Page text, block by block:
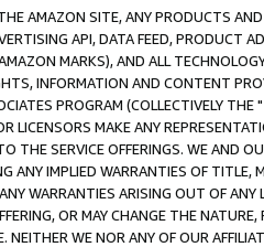
AMAZON SITE, ANY PRODUCTS
API, DATA FEED, PRODUCT
MARKS), AND ALL
INFORMATION AND CONTENT
PROGRAM (COLLECTIVELY THE "
LICENSORS MAKE ANY
THE SERVICE OFFERINGS. WE AND
ANY IMPLIED WARRANTIES OF
WARRANTIES ARISING OUT OF ANY
OR MAY CHANGE THE
NEITHER WE NOR ANY OF OUR